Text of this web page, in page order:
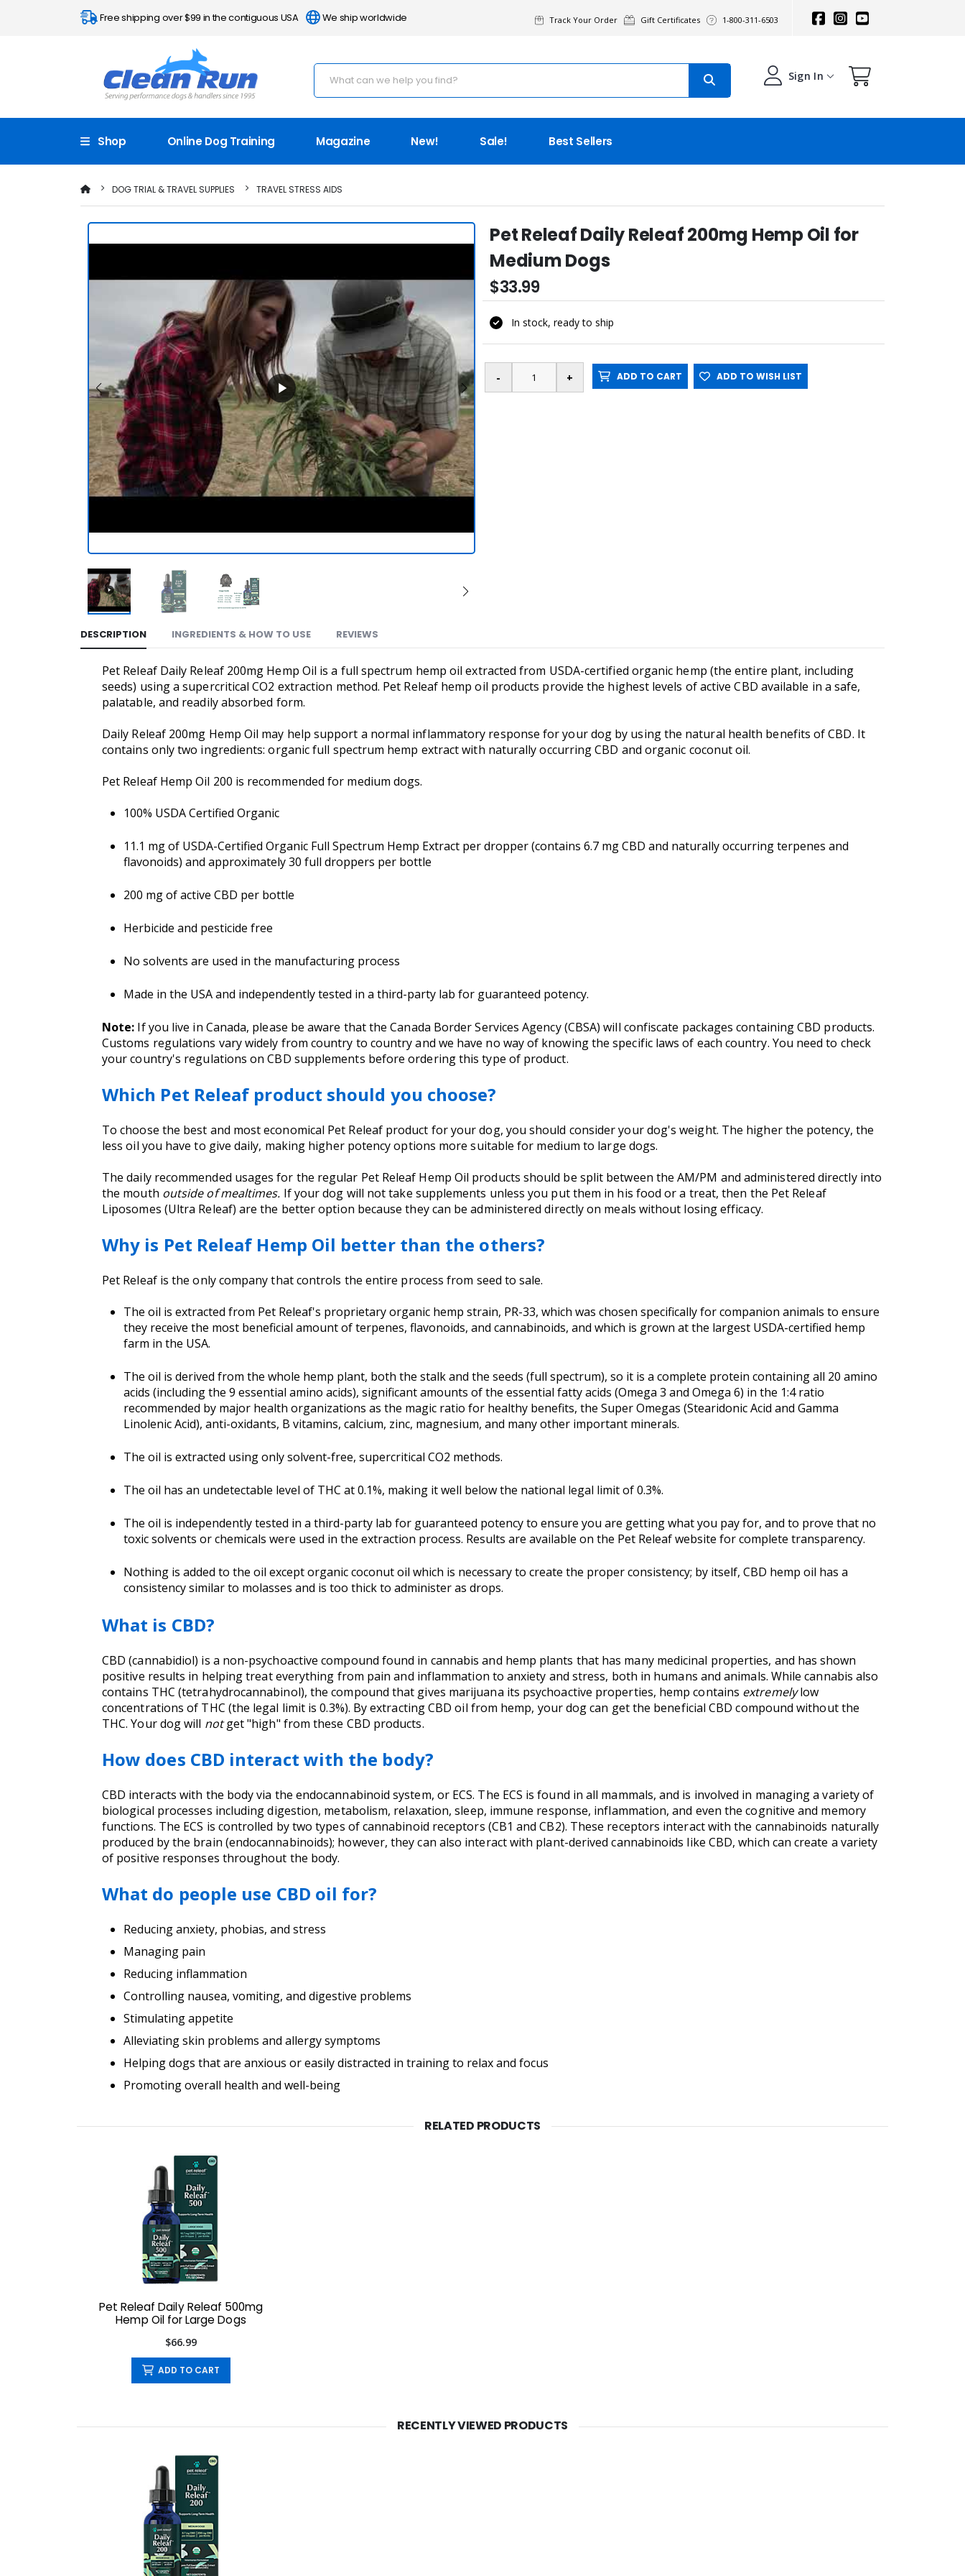
Free shipping over $99 in the contiguous USA We ship worldwide Track Your Order Gift Certificates 1-800-311-6503
Sign In
Shop Online Dog Training Magazine New! Sale! Best Sellers
DOG TRIAL & TRAVEL SUPPLIES TRAVEL STRESS AIDS
Pet Releaf Daily Releaf 200mg Hemp Oil for
Medium Dogs
$33.99
In stock, ready to ship
ADD TO CART ADD TO WISH LIST
DESCRIPTION INGREDIENTS & HOW TO USE REVIEWS
Pet Releaf Daily Releaf 200mg Hemp Oil is a full spectrum hemp oil extracted from USDA-certified organic hemp (the entire plant, including
seeds) using a supercritical CO2 extraction method. Pet Releaf hemp oil products provide the highest levels of active CBD available in a safe,
palatable, and readily absorbed form.
Daily Releaf 200mg Hemp Oil may help support a normal inflammatory response for your dog by using the natural health benefits of CBD. It
contains only two ingredients: organic full spectrum hemp extract with naturally occurring CBD and organic coconut oil.
Pet Releaf Hemp Oil 200 is recommended for medium dogs.
100% USDA Certified Organic
11.1 mg of USDA-Certified Organic Full Spectrum Hemp Extract per dropper (contains 6.7 mg CBD and naturally occurring terpenes and
flavonoids) and approximately 30 full droppers per bottle
200 mg of active CBD per bottle
Herbicide and pesticide free
No solvents are used in the manufacturing process
Made in the USA and independently tested in a third-party lab for guaranteed potency.
Note: If you live in Canada, please be aware that the Canada Border Services Agency (CBSA) will confiscate packages containing CBD products.
Customs regulations vary widely from country to country and we have no way of knowing the specific laws of each country. You need to check
your country's regulations on CBD supplements before ordering this type of product.
Which Pet Releaf product should you choose?
To choose the best and most economical Pet Releaf product for your dog, you should consider your dog's weight. The higher the potency, the
less oil you have to give daily, making higher potency options more suitable for medium to large dogs.
The daily recommended usages for the regular Pet Releaf Hemp Oil products should be split between the AM/PM and administered directly into
the mouth outside of mealtimes. If your dog will not take supplements unless you put them in his food or a treat, then the Pet Releaf
Liposomes (Ultra Releaf) are the better option because they can be administered directly on meals without losing efficacy.
Why is Pet Releaf Hemp Oil better than the others?
Pet Releaf is the only company that controls the entire process from seed to sale.
The oil is extracted from Pet Releaf's proprietary organic hemp strain, PR-33, which was chosen specifically for companion animals to ensure
they receive the most beneficial amount of terpenes, flavonoids, and cannabinoids, and which is grown at the largest USDA-certified hemp
farm in the USA.
The oil is derived from the whole hemp plant, both the stalk and the seeds (full spectrum), so it is a complete protein containing all 20 amino
acids (including the 9 essential amino acids), significant amounts of the essential fatty acids (Omega 3 and Omega 6) in the 1:4 ratio
recommended by major health organizations as the magic ratio for healthy benefits, the Super Omegas (Stearidonic Acid and Gamma
Linolenic Acid), anti-oxidants, B vitamins, calcium, zinc, magnesium, and many other important minerals.
The oil is extracted using only solvent-free, supercritical CO2 methods.
The oil has an undetectable level of THC at 0.1%, making it well below the national legal limit of 0.3%.
The oil is independently tested in a third-party lab for guaranteed potency to ensure you are getting what you pay for, and to prove that no
toxic solvents or chemicals were used in the extraction process. Results are available on the Pet Releaf website for complete transparency.
Nothing is added to the oil except organic coconut oil which is necessary to create the proper consistency; by itself, CBD hemp oil has a
consistency similar to molasses and is too thick to administer as drops.
What is CBD?
CBD (cannabidiol) is a non-psychoactive compound found in cannabis and hemp plants that has many medicinal properties, and has shown
positive results in helping treat everything from pain and inflammation to anxiety and stress, both in humans and animals. While cannabis also
contains THC (tetrahydrocannabinol), the compound that gives marijuana its psychoactive properties, hemp contains extremelylow
concentrations of THC (the legal limit is 0.3%). By extracting CBD oil from hemp, your dog can get the beneficial CBD compound without the
THC. Your dog will notget "high" from these CBD products.
How does CBD interact with the body?
CBD interacts with the body via the endocannabinoid system, or ECS. The ECS is found in all mammals, and is involved in managing a variety of
biological processes including digestion, metabolism, relaxation, sleep, immune response, inflammation, and even the cognitive and memory
functions. The ECS is controlled by two types of cannabinoid receptors (CB1 and CB2). These receptors interact with the cannabinoids naturally
produced by the brain (endocannabinoids); however, they can also interact with plant-derived cannabinoids like CBD, which can create a variety
of positive responses throughout the body.
What do people use CBD oil for?
Reducing anxiety, phobias, and stress
Managing pain
Reducing inflammation
Controlling nausea, vomiting, and digestive problems
Stimulating appetite
Alleviating skin problems and allergy symptoms
Helping dogs that are anxious or easily distracted in training to relax and focus
Promoting overall health and well-being
RELATED PRODUCTS
Pet Releaf Daily Releaf 500mg
Hemp Oil for Large Dogs
$66.99
ADD TO CART
RECENTLY VIEWED PRODUCTS